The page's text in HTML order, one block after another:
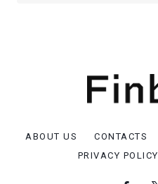
ABOUT US CONTACTS
PRIVACY POLICY